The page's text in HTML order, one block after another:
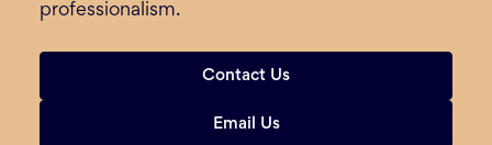
professionalism.
Contact Us
Email Us